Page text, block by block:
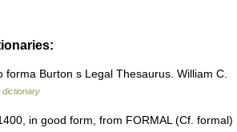
Burton s Legal Thesaurus. William C.
dictionary
in good form, from FORMAL (Cf. formal)